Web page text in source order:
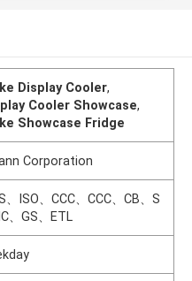
Display Cooler,
Cooler Showcase,
Showcase Fridge
Corporation
、ISO、CCC、CCC、CB、S
、GS、ETL